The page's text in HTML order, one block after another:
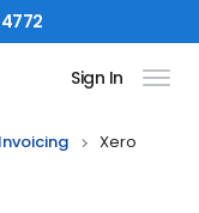
Sign In
Xero